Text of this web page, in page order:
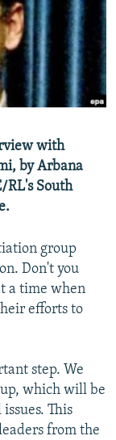
with
by Arbana
RL's South
group
Don't you
a time when
efforts to
step. We
which will be
This
from the